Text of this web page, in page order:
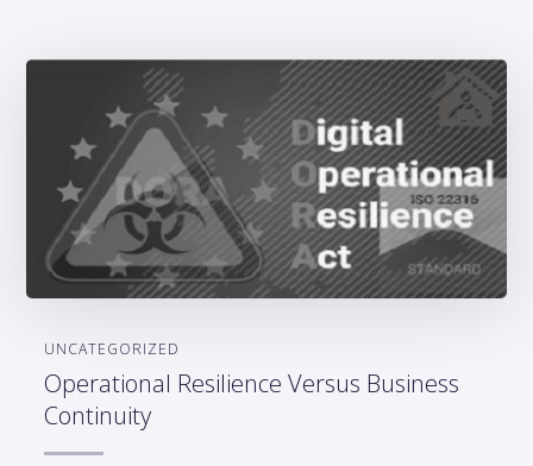
UNCATEGORIZED
Operational Resilience Versus Business
Continuity